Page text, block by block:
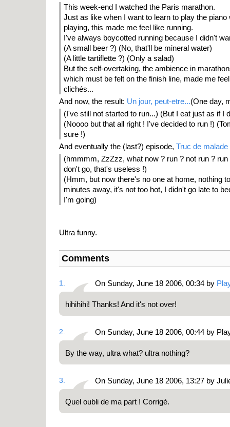
This week-end I watched the Paris marathon.
Just as like when I want to learn to play the
playing, this made me feel like running.
I've always boycotted running because I didn't
(A small beer ?) (No, that'll be mineral water)
(A little tartiflette ?) (Only a salad)
But the self-overtaking, the ambience in
which must be felt on the finish line, made me
clichés...
And now, the result: Un jour, peut-etre...(One day,
(I've still not started to run...) (But I eat just as if I
(Noooo but that all right ! I've decided to run !)
sure !)
And eventually the (last?) episode, Truc de malade
(hmmmm, ZzZzz, what now ? run ? not run ?
don't go, that's useless !)
(Hmm, but now there's no one at home, nothing
minutes away, it's not too hot, I didn't go late to
I'm going)
Ultra funny.
Comments
1. On Sunday, June 18 2006, 00:34 by
hihihihi! Thanks! And it's not over!
2. On Sunday, June 18 2006, 00:44 by
By the way, ultra what? ultra nothing?
3. On Sunday, June 18 2006, 13:27 by
Quel oubli de ma part ! Corrigé.